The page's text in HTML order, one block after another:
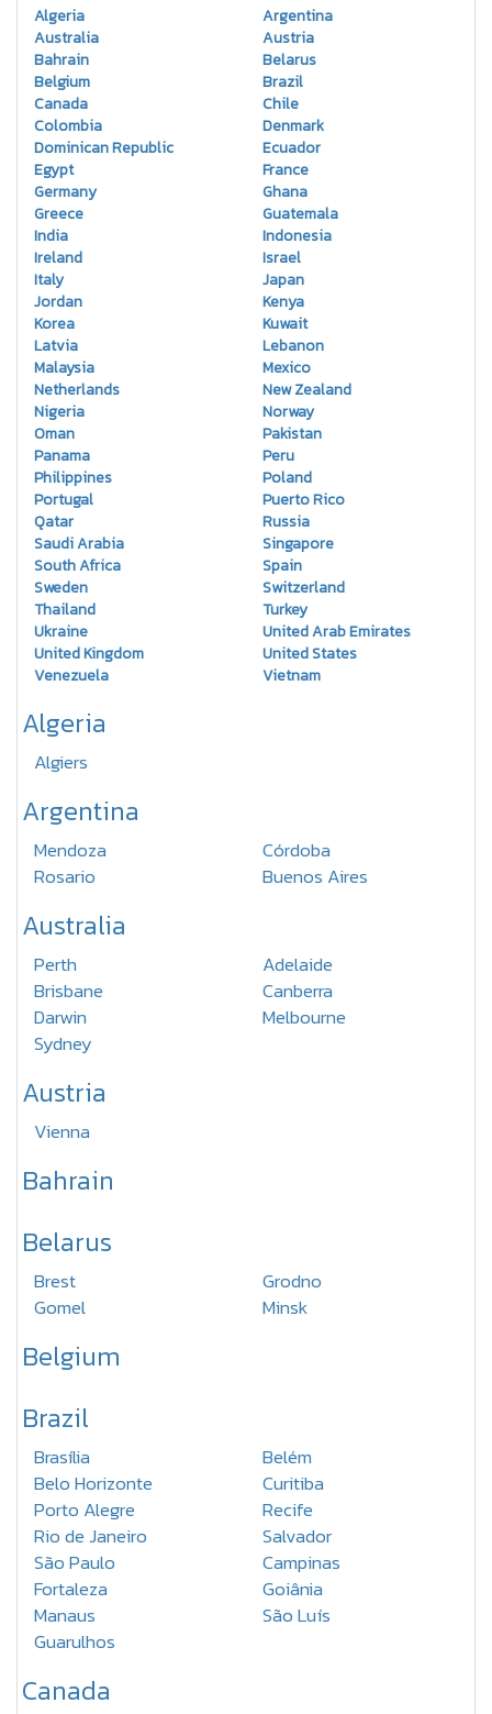
Algeria
Argentina
Australia
Austria
Bahrain
Belarus
Belgium
Brazil
Canada
Chile
Colombia
Denmark
Dominican Republic
Ecuador
Egypt
France
Germany
Ghana
Greece
Guatemala
India
Indonesia
Ireland
Israel
Italy
Japan
Jordan
Kenya
Korea
Kuwait
Latvia
Lebanon
Malaysia
Mexico
Netherlands
New Zealand
Nigeria
Norway
Oman
Pakistan
Panama
Peru
Philippines
Poland
Portugal
Puerto Rico
Qatar
Russia
Saudi Arabia
Singapore
South Africa
Spain
Sweden
Switzerland
Thailand
Turkey
Ukraine
United Arab Emirates
United Kingdom
United States
Venezuela
Vietnam
Algeria
Algiers
Argentina
Mendoza
Córdoba
Rosario
Buenos Aires
Australia
Perth
Adelaide
Brisbane
Canberra
Darwin
Melbourne
Sydney
Austria
Vienna
Bahrain
Belarus
Brest
Grodno
Gomel
Minsk
Belgium
Brazil
Brasília
Belém
Belo Horizonte
Curitiba
Porto Alegre
Recife
Rio de Janeiro
Salvador
São Paulo
Campinas
Fortaleza
Goiânia
Manaus
São Luís
Guarulhos
Canada